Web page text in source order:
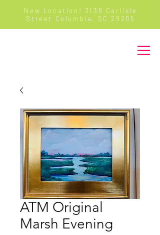
New Location! 3138 Carlisle
Street Columbia, SC 29205
ATM Original
Marsh Evening